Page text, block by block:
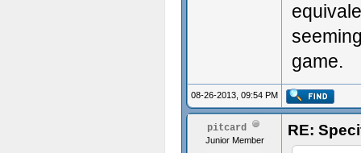
game.
08-26-2013, 09:54 PM
pitcard
Junior Member
RE: